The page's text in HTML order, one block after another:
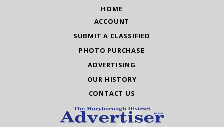
HOME
ACCOUNT
SUBMIT A CLASSIFIED
PHOTO PURCHASE
ADVERTISING
OUR HISTORY
CONTACT US